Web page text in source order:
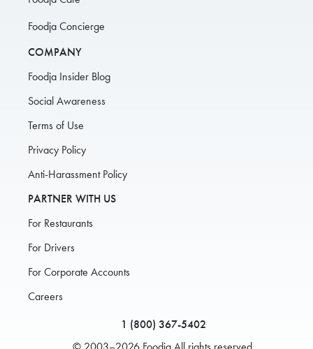
Foodja Concierge
COMPANY
Foodja Insider Blog
Social Awareness
Terms of Use
Privacy Policy
Anti-Harassment Policy
PARTNER WITH US
For Restaurants
For Drivers
For Corporate Accounts
Careers
1 (800) 367-5402